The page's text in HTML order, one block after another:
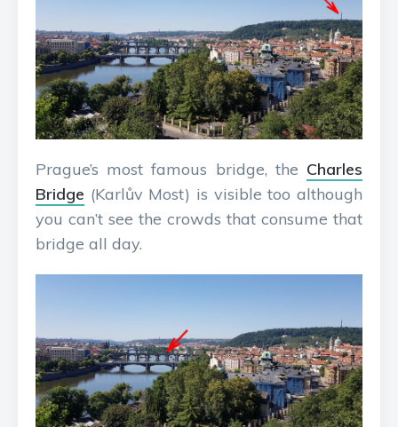
Prague’s most famous bridge, the Charles
Bridge (Karlův Most) is visible too although
you can’t see the crowds that consume that
bridge all day.